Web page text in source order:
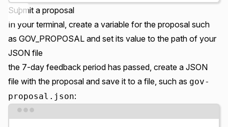
Submit a proposal
In your terminal, create a variable for the proposal such
as GOV_PROPOSAL and set its value to the path of your
JSON file
the 7-day feedback period has passed, create a JSON
file with the proposal and save it to a file, such as gov-
proposal.json: